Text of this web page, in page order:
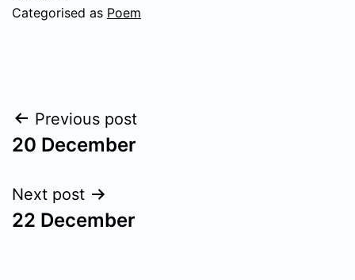
Categorised as Poem
Post
navigation
Previous post
20 December
Next post
22 December